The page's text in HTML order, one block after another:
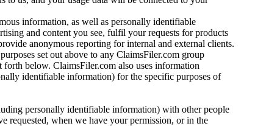
information, as well as personally identifiable
and content you see, fulfil your requests for products
anonymous reporting for internal and external clients.
set out above to any ClaimsFiler.com group
below. ClaimsFiler.com also uses information
identifiable information) for the specific purposes of
personally identifiable information) with other people
requested, when we have your permission, or in the